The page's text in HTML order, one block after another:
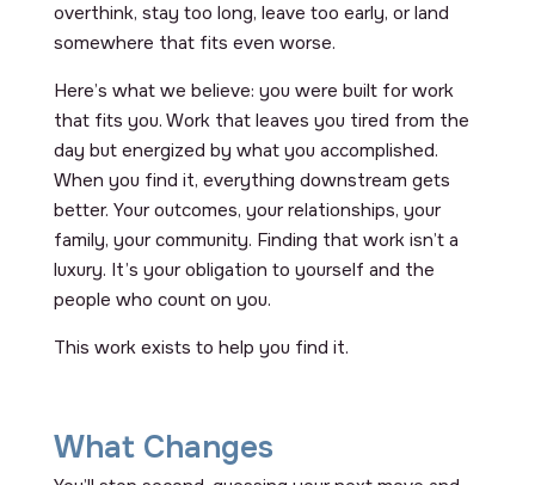
overthink, stay too long, leave too early, or land
somewhere that fits even worse.
Here’s what we believe: you were built for work
that fits you. Work that leaves you tired from the
day but energized by what you accomplished.
When you find it, everything downstream gets
better. Your outcomes, your relationships, your
family, your community. Finding that work isn’t a
luxury. It’s your obligation to yourself and the
people who count on you.
This work exists to help you find it.
What Changes